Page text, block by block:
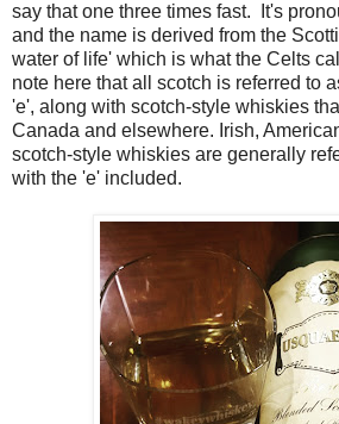
say that one three times fast. It's
and the name is derived from the
water of life' which is what the Celts
note here that all scotch is referred to
'e', along with scotch-style whiskies
Canada and elsewhere. Irish,
scotch-style whiskies are generally
with the 'e' included.